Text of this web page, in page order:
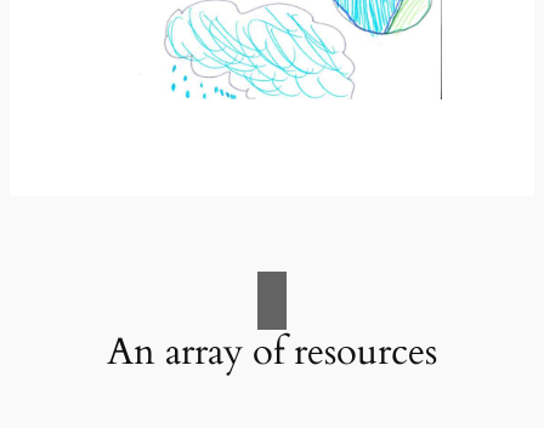
An array of resources